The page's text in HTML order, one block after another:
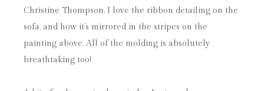
Christine Thompson. I love the ribbon detailing on the
sofa, and how it’s mirrored in the stripes on the
painting above. All of the molding is absolutely
breathtaking too!